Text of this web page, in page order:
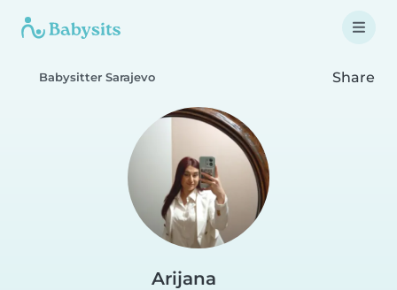
Babysitter Sarajevo Share
Arijana